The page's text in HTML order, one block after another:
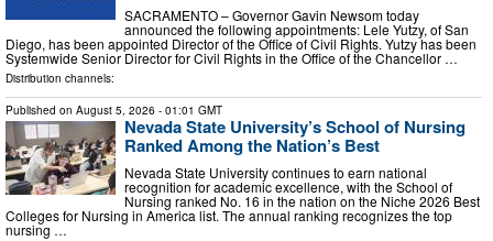
SACRAMENTO – Governor Gavin Newsom today
announced the following appointments: Lele Yutzy, of San
Diego, has been appointed Director of the Office of Civil Rights. Yutzy has been
Systemwide Senior Director for Civil Rights in the Office of the Chancellor …
Distribution channels:
Published on August 5, 2026 - 01:01 GMT
Nevada State University’s School of Nursing
Ranked Among the Nation’s Best
Nevada State University continues to earn national
recognition for academic excellence, with the School of
Nursing ranked No. 16 in the nation on the Niche 2026 Best
Colleges for Nursing in America list. The annual ranking recognizes the top
nursing …